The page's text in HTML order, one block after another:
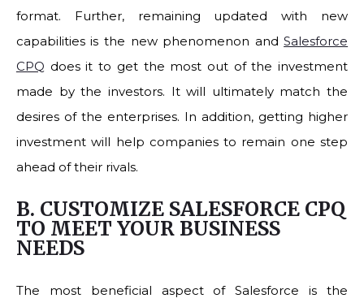
format. Further, remaining updated with new
capabilities is the new phenomenon andSalesforce
CPQ does it to get the most out of the investment
made by the investors. It will ultimately match the
desires of the enterprises. In addition, getting higher
investment will help companies to remain one step
ahead of their rivals.
B. CUSTOMIZE SALESFORCE CPQ
TO MEET YOUR BUSINESS
NEEDS
The most beneficial aspect of Salesforce is the